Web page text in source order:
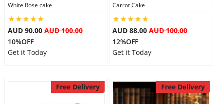
White Rose cake
AUD 90.00AUD 100.00
10%OFF
Get it Today
Carrot Cake
AUD 88.00 AUD 100.00
12%OFF
Get it Today
Free Delivery Free Delivery